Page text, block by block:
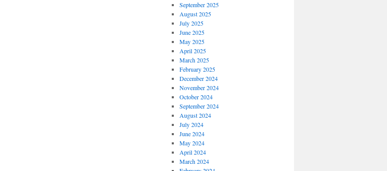
September 2025
August 2025
July 2025
June 2025
May 2025
April 2025
March 2025
February 2025
December 2024
November 2024
October 2024
September 2024
August 2024
July 2024
June 2024
May 2024
April 2024
March 2024